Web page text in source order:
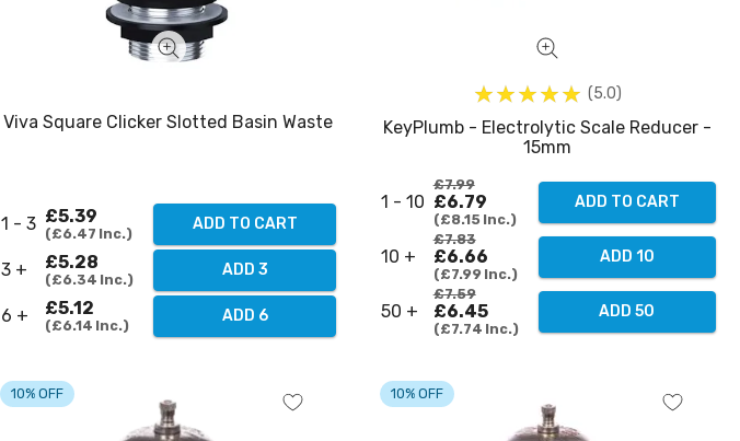
Viva Square Clicker Slotted Basin Waste
1 - 3 £5.39
£6.47 Inc.
ADD TO CART
3 + £5.28
£6.34 Inc.
ADD 3
6 + £5.12
£6.14 Inc.
ADD 6
5.0
KeyPlumb - Electrolytic Scale Reducer -
15mm
1 - 10
£7.99
£6.79
£8.15 Inc.
ADD TO CART
10 +
£7.83
£6.66
£7.99 Inc.
ADD 10
50 +
£7.59
£6.45
£7.74 Inc.
ADD 50
10% OFF 10% OFF